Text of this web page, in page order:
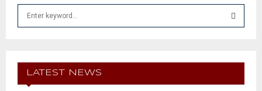
f
E
A
LATEST NEWS